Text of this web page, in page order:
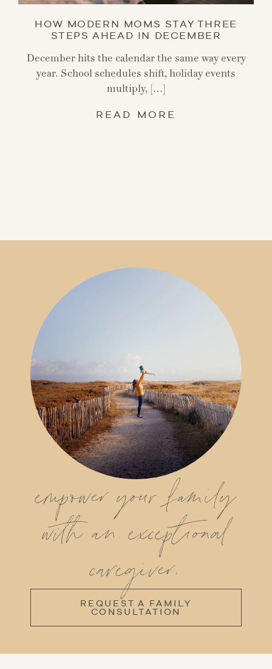
HOW MODERN MOMS STAY THREE
STEPS AHEAD IN DECEMBER
December hits the calendar the same way every
year. School schedules shift, holiday events
multiply, […]
READ MORE
empower your family
with an exceptional
caregiver.
REQUEST A FAMILY
CONSULTATION